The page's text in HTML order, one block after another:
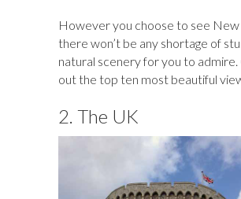
However you choose to see New
there won’t be any shortage of
natural scenery for you to admire.
out the top ten most beautiful
2. The UK